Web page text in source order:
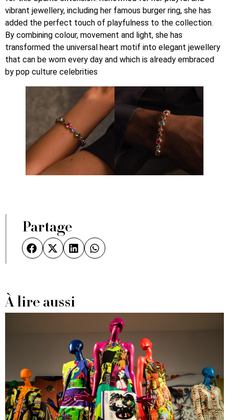
vibrant jewellery, including her famous burger ring, she has
added the perfect touch of playfulness to the collection.
By combining colour, movement and light, she has
transformed the universal heart motif into elegant jewellery
that can be worn every day and which is already embraced
by pop culture celebrities
Partage
À lire aussi